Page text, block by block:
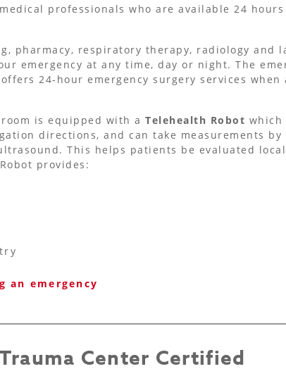
professionals who are available 24
pharmacy, respiratory therapy, radiology and
emergency at any time, day or night. The
24-hour emergency surgery services
room is equipped with a Telehealth Robot which
directions, and can take measurements
This helps patients be evaluated
provides:
an emergency
Center Certified